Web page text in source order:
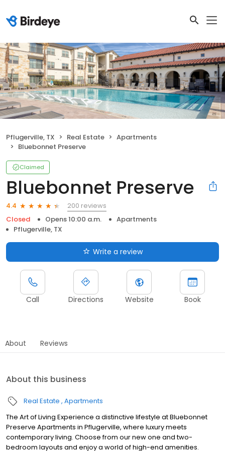
Pflugerville, TX Real Estate
Apartments
Bluebonnet Preserve
Claimed
Bluebonnet Preserve
4.4
200 reviews
Closed
Opens 10:00 a.m.
Apartments
Pflugerville, TX
Write a review
Call Directions Website Book
About Reviews
About this business
Real Estate Apartments
The Art of Living Experience a distinctive lifestyle at Bluebonnet
Preserve Apartments in Pflugerville, where luxury meets
contemporary living. Choose from our new one and two-
bedroom layouts and enjoy a world of high-end amenities.